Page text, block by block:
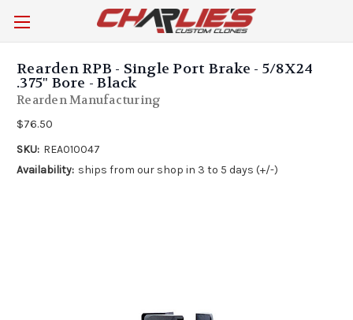
Rearden RPB - Single Port Brake - 5/8X24
.375" Bore - Black
Rearden Manufacturing
$76.50
SKU: REA010047
Availability: ships from our shop in 3 to 5 days (+/-)